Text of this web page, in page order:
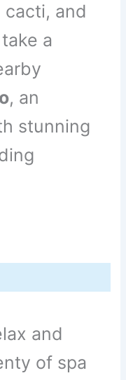
and
a
, an
stunning
and
of spa